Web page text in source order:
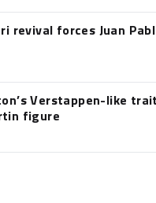
revival forces Juan
Verstappen-like
figure